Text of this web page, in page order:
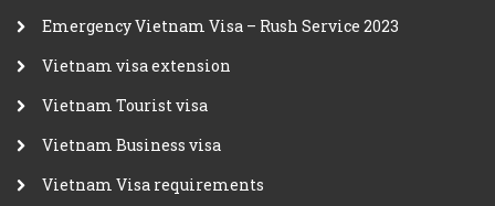
Emergency Vietnam Visa – Rush Service 2023
Vietnam visa extension
Vietnam Tourist visa
Vietnam Business visa
Vietnam Visa requirements